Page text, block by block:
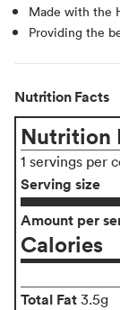
Made with the
Providing the
Nutrition Facts
Nutrition
1 servings per
Serving size
Amount per
Calories
Total Fat 3.5g